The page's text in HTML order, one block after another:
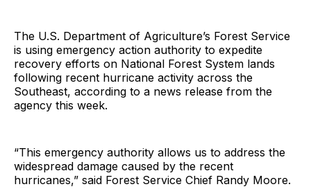
The U.S. Department of Agriculture’s Forest Service
is using emergency action authority to expedite
recovery efforts on National Forest System lands
following recent hurricane activity across the
Southeast, according to a news release from the
agency this week.
“This emergency authority allows us to address the
widespread damage caused by the recent
hurricanes,” said Forest Service Chief Randy Moore.